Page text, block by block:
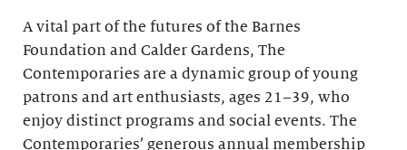
A vital part of the futures of the Barnes
Foundation and Calder Gardens, The
Contemporaries are a dynamic group of young
patrons and art enthusiasts, ages 21–39, who
enjoy distinct programs and social events. The
Contemporaries’ generous annual membership